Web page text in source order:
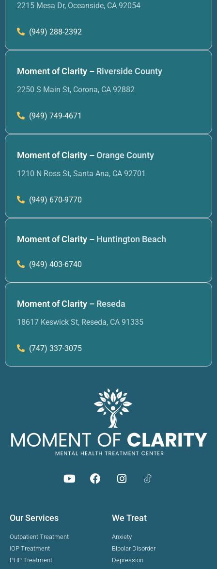
2215 Mesa Dr, Oceanside, CA 92054
(949) 288-2392
Moment of Clarity – Riverside County
2250 S Main St, Corona, CA 92882
(949) 749-4671
Moment of Clarity –Orange County
1210 N Ross St, Santa Ana, CA 92701
(949) 670-9770
Moment of Clarity – Huntington Beach
(949) 403-6740
Moment of Clarity – Reseda
18617 Keswick St, Reseda, CA 91335
(747) 337-3075
Our Services
Outpatient Treatment
IOP Treatment
PHP Treatment
We Treat
Anxiety
Bipolar Disorder
Depression